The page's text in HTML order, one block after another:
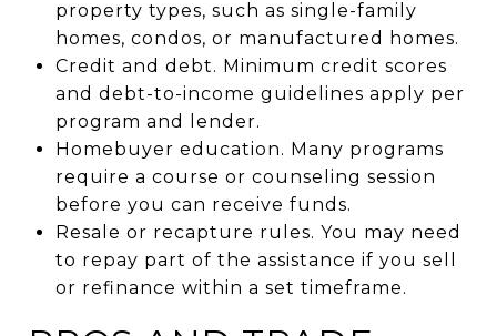
property types, such as single-family
homes, condos, or manufactured homes.
Credit and debt. Minimum credit scores
and debt-to-income guidelines apply per
program and lender.
Homebuyer education. Many programs
require a course or counseling session
before you can receive funds.
Resale or recapture rules. You may need
to repay part of the assistance if you sell
or refinance within a set timeframe.